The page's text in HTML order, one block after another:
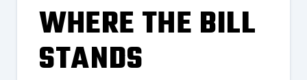
WHERE THE BILL
STANDS